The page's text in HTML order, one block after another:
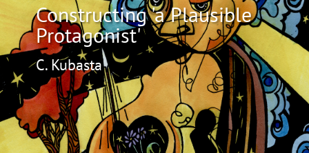
Constructing 'a Plausible
Protagonist'
C. Kubasta